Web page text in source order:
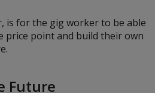
is for the gig worker to be able
price point and build their own
Future